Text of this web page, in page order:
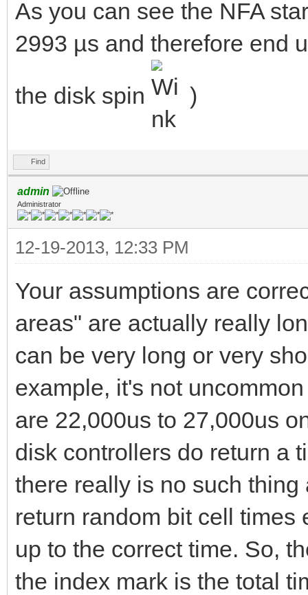
As you can see the NFA
2993 µs and therefore end
the disk spin
)
Find
admin
Administrator
12-19-2013, 12:33 PM
Your assumptions are
areas" are actually really
can be very long or very
example, it's not
are 22,000us to 27,000us
disk controllers do return a
there really is no such
return random bit cell times
up to the correct time. So,
the index mark is the total